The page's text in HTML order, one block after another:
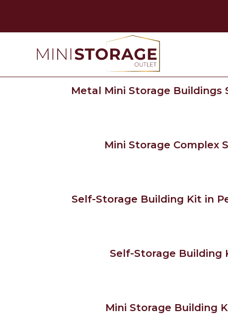
Metal Mini Storage Buildings
Mini Storage Complex
Self-Storage Building Kit in
Self-Storage Building
Mini Storage Building